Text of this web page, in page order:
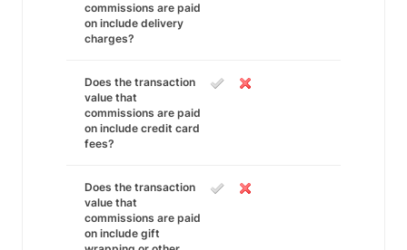
commissions are paid
on include delivery
charges?
Does the transaction
value that
commissions are paid
on include credit card
fees?
Does the transaction
value that
commissions are paid
on include gift